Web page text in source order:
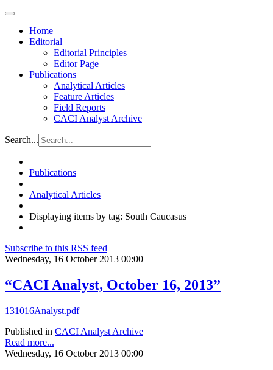
Home
Editorial
Editorial Principles
Editor Page
Publications
Analytical Articles
Feature Articles
Field Reports
CACI Analyst Archive
Search...
Publications
Analytical Articles
Displaying items by tag: South Caucasus
Subscribe to this RSS feed
Wednesday, 16 October 2013 00:00
“CACI Analyst, October 16, 2013”
131016Analyst.pdf
Published in CACI Analyst Archive
Read more...
Wednesday, 16 October 2013 00:00